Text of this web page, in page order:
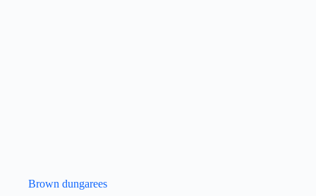
Brown dungarees